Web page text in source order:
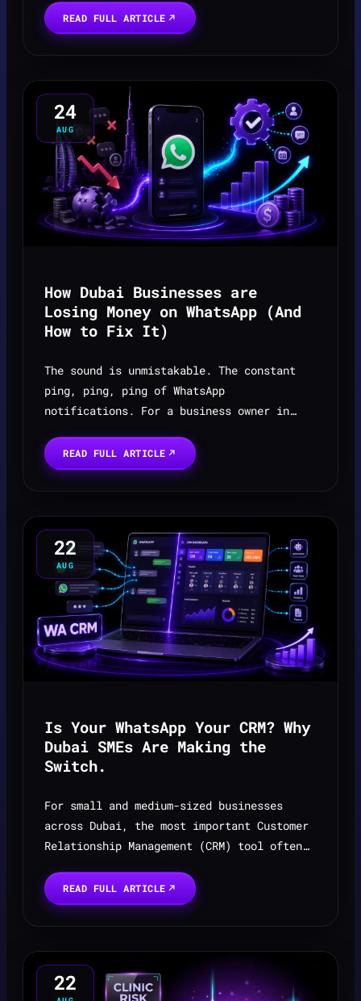
sound of the phone ringing is a double-
edged sword. On on...
READ FULL ARTICLE
24
AUG
How Dubai Businesses are
Losing Money on WhatsApp (And
How to Fix It)
The sound is unmistakable. The constant
ping, ping, ping of WhatsApp
notifications. For a business owner in
of your daily operations. It’s where your
customers are, where dea...
READ FULL ARTICLE
22
AUG
Is Your WhatsApp Your CRM? Why
Dubai SMEs Are Making the
Switch.
For small and medium-sized businesses
across Dubai, the most important Customer
Relationship Management (CRM) tool often
opened hundreds of times a day: WhatsApp.
READ FULL ARTICLE
22